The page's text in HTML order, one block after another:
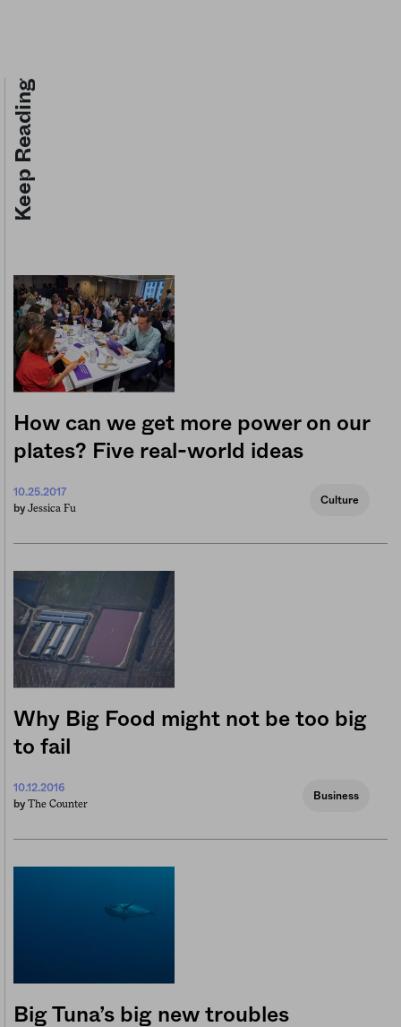
Keep Reading
How can we get more power on our
plates? Five real-world ideas
10.25.2017
by Jessica Fu
Culture
Why Big Food might not be too big
to fail
10.12.2016
by The Counter
Business
Big Tuna’s big new troubles